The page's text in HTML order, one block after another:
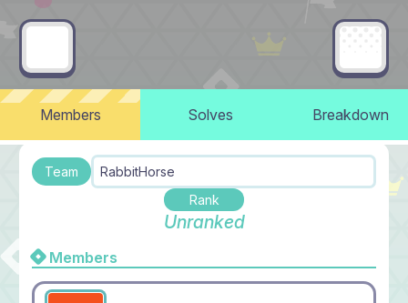
Members Solves Breakdown
Team
RabbitHorse
Rank
Unranked
Members